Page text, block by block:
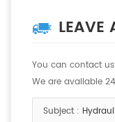
LEAVE
You can contact
We are available
Subject :